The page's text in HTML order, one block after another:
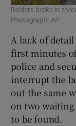
Raiders broke in
Photograph: AP
A lack of
first minutes
police and
interrupt the
out the same
on two waiting
to be found.